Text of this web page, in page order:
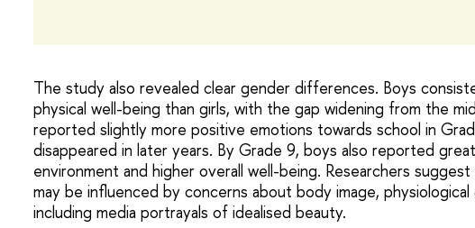
The study also revealed clear gender differences. Boys
physical well-being than girls, with the gap widening from the
reported slightly more positive emotions towards school in
disappeared in later years. By Grade 9, boys also reported
environment and higher overall well-being. Researchers
may be influenced by concerns about body image,
including media portrayals of idealised beauty.